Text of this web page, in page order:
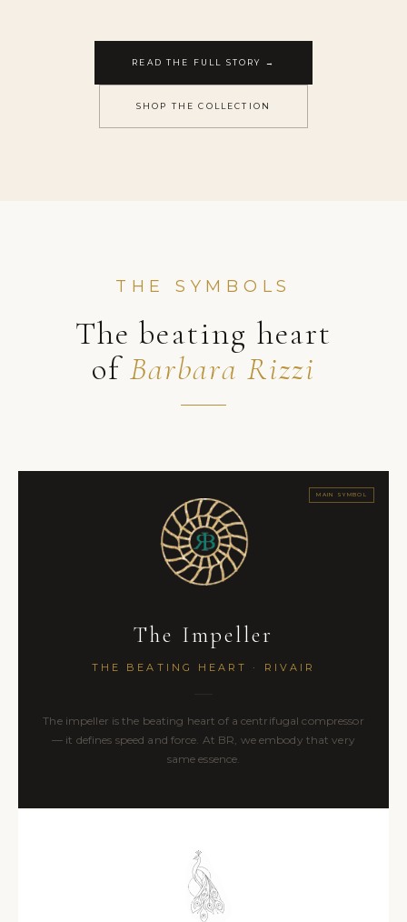
READ THE FULL STORY →
SHOP THE COLLECTION
THE SYMBOLS
The beating heart
ofBarbara Rizzi
MAIN SYMBOL
The Impeller
THE BEATING HEART · RIVAIR
The impeller is the beating heart of a centrifugal compressor
— it defines speed and force. At BR, we embody that very
same essence.